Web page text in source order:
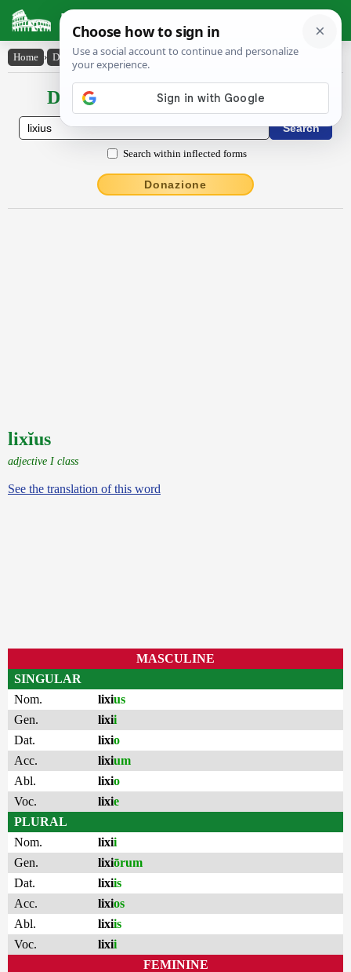
Latin Dictionary
Home › Declensions / Conjugations › lixĭus
Declensions / Conjugations latin
Search within inflected forms
Donazione
lixĭus
adjective I class
See the translation of this word
MASCULINE
SINGULAR
Nom.
lixius
Gen.
lixii
Dat.
lixio
Acc.
lixium
Abl.
lixio
Voc.
lixie
PLURAL
Nom.
lixii
Gen.
lixiōrum
Dat.
lixiis
Acc.
lixios
Abl.
lixiis
Voc.
lixii
FEMININE